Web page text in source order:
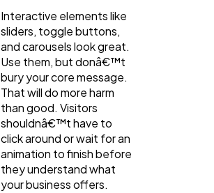
Interactive elements like
sliders, toggle buttons,
and carousels look great.
Use them, but donâ€™t
bury your core message.
That will do more harm
than good. Visitors
shouldnâ€™t have to
click around or wait for an
animation to finish before
they understand what
your business offers.